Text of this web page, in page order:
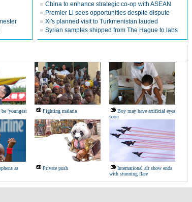
China to enhance strategic co-op with ASEAN
Premier Li sees opportunities despite dispute
Xi's planned visit to Turkmenistan lauded
Syrian samples shipped from The Hague to labs
'youngest
Fighting malaria
Boy may have artificial eyes
soon
as
Private push
International air show ends
with stunning flare